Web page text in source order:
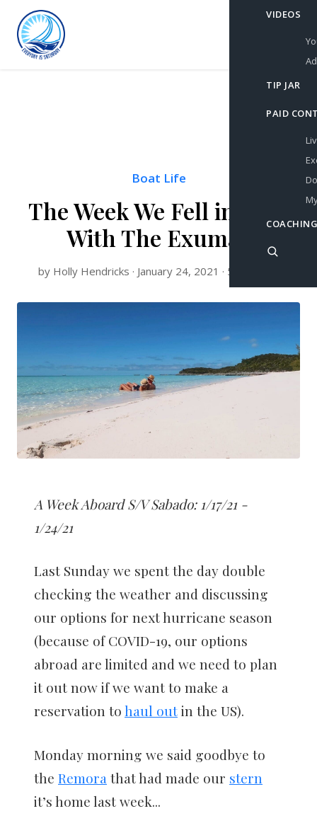
VIDEOS
TIP JAR
PAID
Boat Life
The Week We Fell in Love
With The Exumas
by Holly Hendricks · January 24, 2021 · 5 min read
A Week Aboard S/V Sabado: 1/17/21 -
1/24/21
Last Sunday we spent the day double
checking the weather and discussing
our options for next hurricane season
(because of COVID-19, our options
abroad are limited and we need to plan
it out now if we want to make a
reservation tohaul outin the US).
Monday morning we said goodbye to
the Remora that had made our stern
it’s home last week...